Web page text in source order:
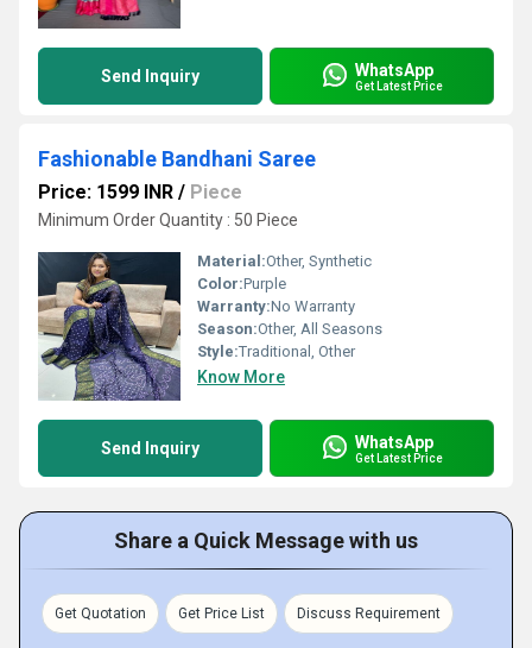
Send Inquiry WhatsApp
Get Latest Price
Fashionable Bandhani Saree
Price: 1599 INR / Piece
Minimum Order Quantity : 50 Piece
Material:Other, Synthetic
Color:Purple
Warranty:No Warranty
Season:Other, All Seasons
Style:Traditional, Other
Know More
Send Inquiry WhatsApp
Get Latest Price
Share a Quick Message with us
Get Quotation Get Price List Discuss Requirement